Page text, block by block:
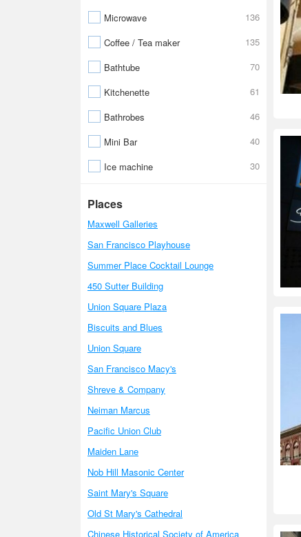
Microwave
136
Coffee / Tea maker
135
Bathtube
70
Kitchenette
61
Bathrobes
46
Mini Bar
40
Ice machine
30
Places
Maxwell Galleries
San Francisco Playhouse
Summer Place Cocktail Lounge
450 Sutter Building
Union Square Plaza
Biscuits and Blues
Union Square
San Francisco Macy's
Shreve & Company
Neiman Marcus
Pacific Union Club
Maiden Lane
Nob Hill Masonic Center
Saint Mary's Square
Old St Mary's Cathedral
Chinese Historical Society of America